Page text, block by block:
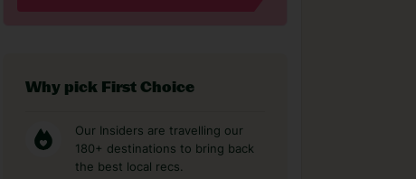
Why pick First Choice
Our Insiders are travelling our
180+ destinations to bring back
the best local recs.